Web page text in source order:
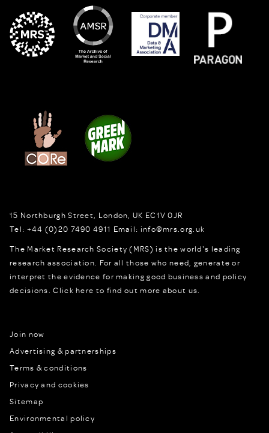
15 Northburgh Street London, UK EC1V 0JR
Tel: +44 (0)20 7490 4911 Email: info@mrs.org.uk
The Market Research Society (MRS) is the world's leading
research association. For all those who need, generate or
interpret the evidence for making good business and policy
decisions.Click here to find out more about us.
Join now
Advertising & partnerships
Terms & conditions
Privacy and cookies
Sitemap
Environmental policy